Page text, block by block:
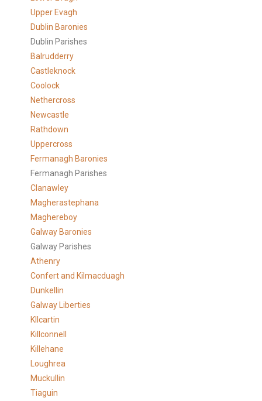
Upper Evagh
Dublin Baronies
Dublin Parishes
Balrudderry
Castleknock
Coolock
Nethercross
Newcastle
Rathdown
Uppercross
Fermanagh Baronies
Fermanagh Parishes
Clanawley
Magherastephana
Maghereboy
Galway Baronies
Galway Parishes
Athenry
Confert and Kilmacduagh
Dunkellin
Galway Liberties
KIlcartin
Killconnell
Killehane
Loughrea
Muckullin
Tiaguin